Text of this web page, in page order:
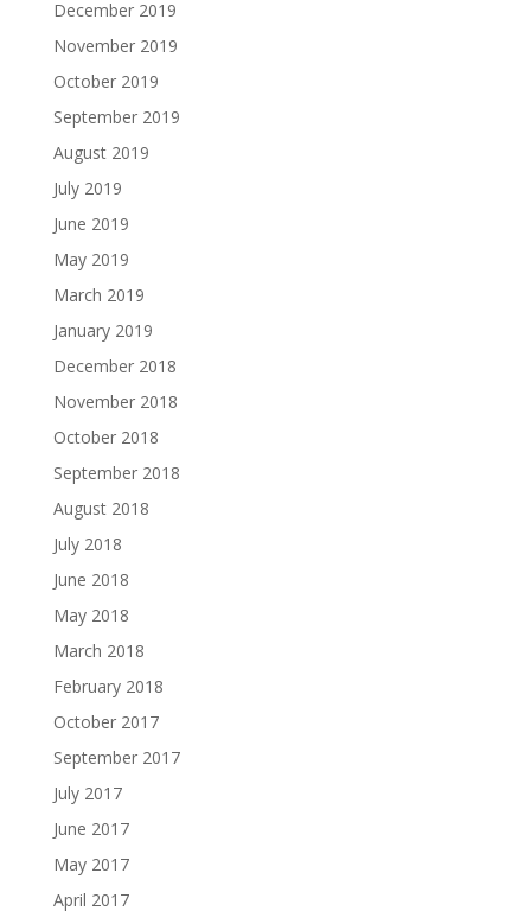
December 2019
November 2019
October 2019
September 2019
August 2019
July 2019
June 2019
May 2019
March 2019
January 2019
December 2018
November 2018
October 2018
September 2018
August 2018
July 2018
June 2018
May 2018
March 2018
February 2018
October 2017
September 2017
July 2017
June 2017
May 2017
April 2017